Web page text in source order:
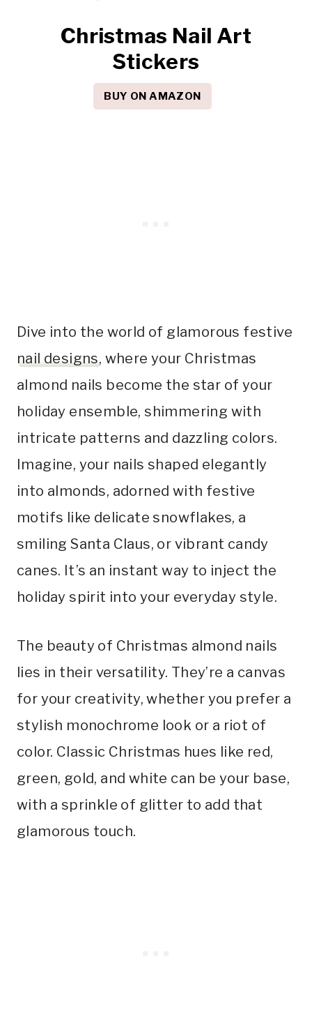
Christmas Nail Art
Stickers
BUY ON AMAZON
Dive into the world of glamorous festive
nail designs, where your Christmas
almond nails become the star of your
holiday ensemble, shimmering with
intricate patterns and dazzling colors.
Imagine, your nails shaped elegantly
into almonds, adorned with festive
motifs like delicate snowflakes, a
smiling Santa Claus, or vibrant candy
canes. It’s an instant way to inject the
holiday spirit into your everyday style.
The beauty of Christmas almond nails
lies in their versatility. They’re a canvas
for your creativity, whether you prefer a
stylish monochrome look or a riot of
color. Classic Christmas hues like red,
green, gold, and white can be your base,
with a sprinkle of glitter to add that
glamorous touch.